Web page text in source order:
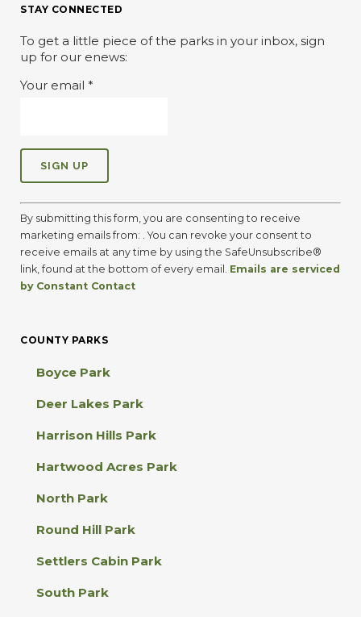
STAY CONNECTED
To get a little piece of the parks in your inbox, sign
up for our enews:
Your email *
C
o
n
s
t
a
o
By submitting this form, you are consenting to receive
marketing emails from: . You can revoke your consent to
receive emails at any time by using the SafeUnsubscribe®
link, found at the bottom of every email. Emails are serviced
by Constant Contact
COUNTY PARKS
Boyce Park
Deer Lakes Park
Harrison Hills Park
Hartwood Acres Park
North Park
Round Hill Park
Settlers Cabin Park
South Park